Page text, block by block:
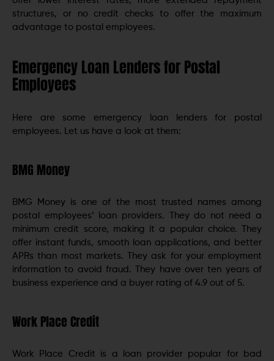
structures, or no credit checks to offer the maximum
advantage to postal employees.
Emergency Loan Lenders for Postal
Employees
Here are some emergency loan lenders for postal
employees. Let us have a look at them:
BMG Money
BMG Money is one of the most trusted names among
postal employees’ loan providers. They do not need a
minimum credit score, making it a popular choice. They
offer instant funds, smooth loan applications, and better
APRs than most markets. They ask for your employment
information to avoid fraud. They have over ten years of
business experience and a buyer rating of 4.9 out of 5.
Work Place Credit
Work Place Credit is a loan provider popular for bad